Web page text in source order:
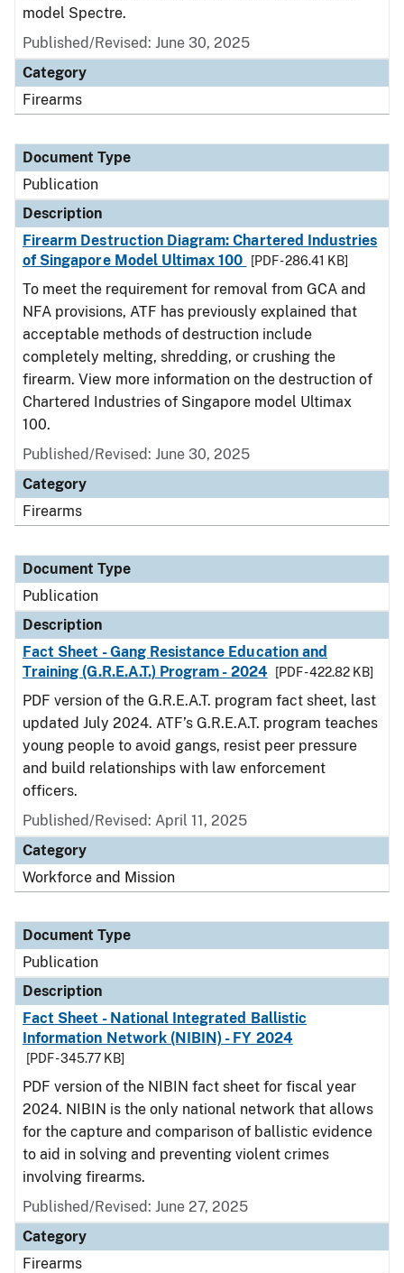
model Spectre.
Published/Revised: June 30, 2025
Category
Firearms
Document Type
Publication
Description
Firearm Destruction Diagram: Chartered Industries
of Singapore Model Ultimax 100
[PDF - 286.41 KB]
To meet the requirement for removal from GCA and
NFA provisions, ATF has previously explained that
acceptable methods of destruction include
completely melting, shredding, or crushing the
firearm. View more information on the destruction of
Chartered Industries of Singapore model Ultimax
100.
Published/Revised: June 30, 2025
Category
Firearms
Document Type
Publication
Description
Fact Sheet - Gang Resistance Education and
Training (G.R.E.A.T.) Program - 2024
[PDF - 422.82 KB]
PDF version of the G.R.E.A.T. program fact sheet, last
updated July 2024. ATF’s G.R.E.A.T. program teaches
young people to avoid gangs, resist peer pressure
and build relationships with law enforcement
officers.
Published/Revised: April 11, 2025
Category
Workforce and Mission
Document Type
Publication
Description
Fact Sheet - National Integrated Ballistic
Information Network (NIBIN) - FY 2024
[PDF - 345.77 KB]
PDF version of the NIBIN fact sheet for fiscal year
2024. NIBIN is the only national network that allows
for the capture and comparison of ballistic evidence
to aid in solving and preventing violent crimes
involving firearms.
Published/Revised: June 27, 2025
Category
Firearms